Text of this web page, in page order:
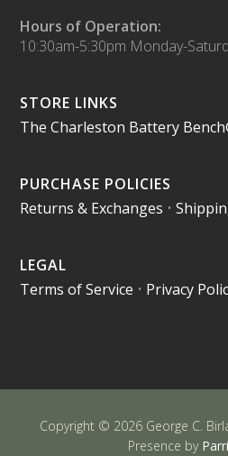
Hours of Operation:
10:30am-5:30pm Monday-
STORE LINKS
The Charleston Battery
PURCHASE POLICIES
Returns & Exchanges •
LEGAL
Terms of Service • Privacy
Copyright © 2026 George C.
Presence by